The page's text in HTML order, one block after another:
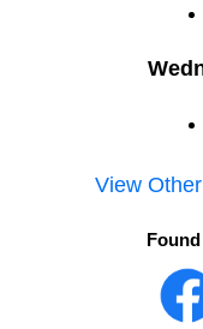
View